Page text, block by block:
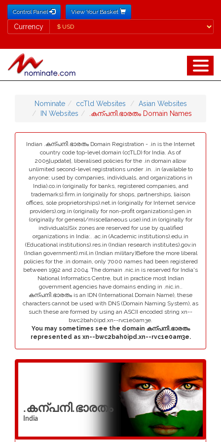
Control Panel View Your Basket
Currency
Currency
Nominate ccTld Websites
Asian Websites
IN Websites
.കന്പനി.ഭാരതം Domain Names
Indian .കന്പനി.ഭാരതം Domain Registration - .in is the Internet
country code top-level domain (ccTLD) for India. As of
2005[update], liberalised policies for the .in domain allow
unlimited second-level registrations under .in. .in (available to
anyone; used by companies, individuals, and organizations in
India).co.in (originally for banks, registered companies, and
trademarks).firm.in (originally for shops, partnerships, liaison
offices, sole proprietorships).net.in (originally for Internet service
providers).org.in (originally for non-profit organizations).gen.in
(originally for general/miscellaneous use).ind.in (originally for
individuals)Six zones are reserved for use by qualified
organizations in India:. .ac.in (Academic institutions).edu.in
(Educational institutions).res.in (Indian research institutes).gov.in
(Indian government).mil.in (Indian military)Before the more liberal
policies for the .in domain, only 7000 names had been registered
between 1992 and 2004. The domain .nic.in is reserved for India's
National Informatics Centre, but in practice most Indian
government agencies have domains ending in .nic.in..
കന്പനി.ഭാരതം is an IDN (International Domain Name), these
characters cannot be used with DNS (Domain Naming System), as
such these are formed by using an ASCII encoded string xn--
bwc2bah0ipd.xn--rvc1e0am3e.
You may sometimes see the domain കന്പനി.ഭാരതം
represented as xn--bwc2bah0ipd.xn--rvc1e0am3e.
.കന്പനി.ഭാരതം
India